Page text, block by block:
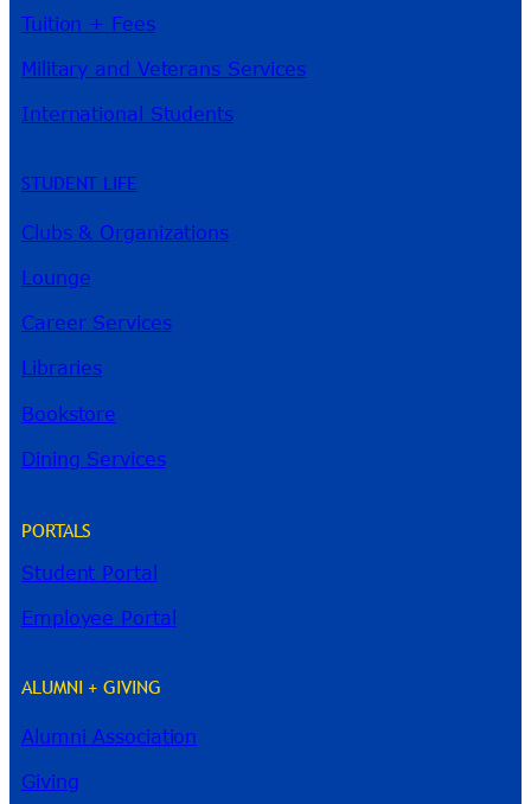
Tuition + Fees
Military and Veterans Services
International Students
STUDENT LIFE
Clubs & Organizations
Lounge
Career Services
Libraries
Bookstore
Dining Services
PORTALS
Student Portal
Employee Portal
ALUMNI + GIVING
Alumni Association
Giving